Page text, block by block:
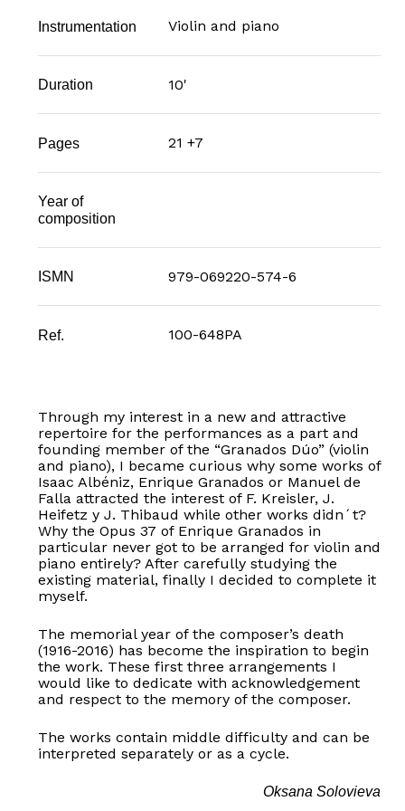
Instrumentation Violin and piano
Duration 10'
Pages 21 +7
Year of
composition
ISMN 979-069220-574-6
Ref. 100-648PA
Through my interest in a new and attractive
repertoire for the performances as a part and
founding member of the “Granados Dúo” (violin
and piano), I became curious why some works of
Isaac Albéniz, Enrique Granados or Manuel de
Falla attracted the interest of F. Kreisler, J.
Heifetz y J. Thibaud while other works didn´t?
Why the Opus 37 of Enrique Granados in
particular never got to be arranged for violin and
piano entirely? After carefully studying the
existing material, finally I decided to complete it
myself.
The memorial year of the composer’s death
(1916-2016) has become the inspiration to begin
the work. These first three arrangements I
would like to dedicate with acknowledgement
and respect to the memory of the composer.
The works contain middle difficulty and can be
interpreted separately or as a cycle.
Oksana Solovieva